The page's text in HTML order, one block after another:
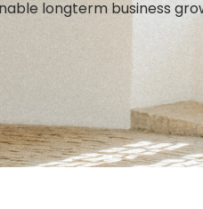
longterm business